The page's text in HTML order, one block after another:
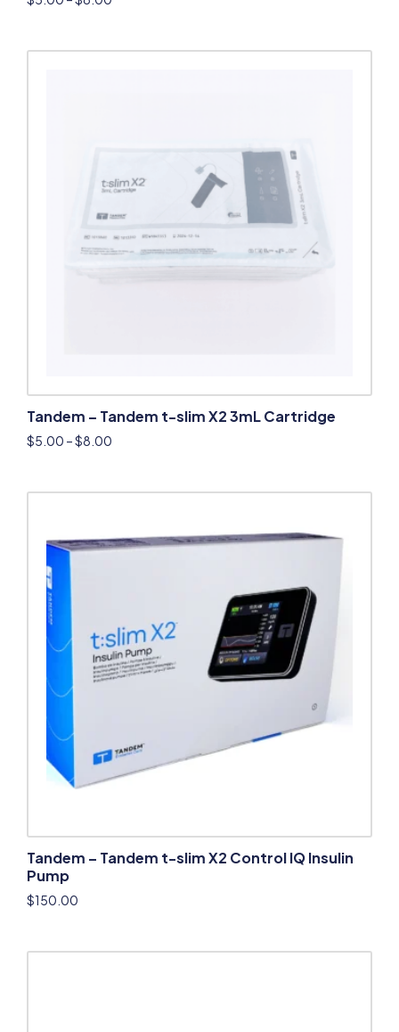
Tandem – Tandem t-slim X2 3mL Cartridge
$5.00 –$8.00
Tandem – Tandem t-slim X2 Control IQ Insulin
Pump
$150.00